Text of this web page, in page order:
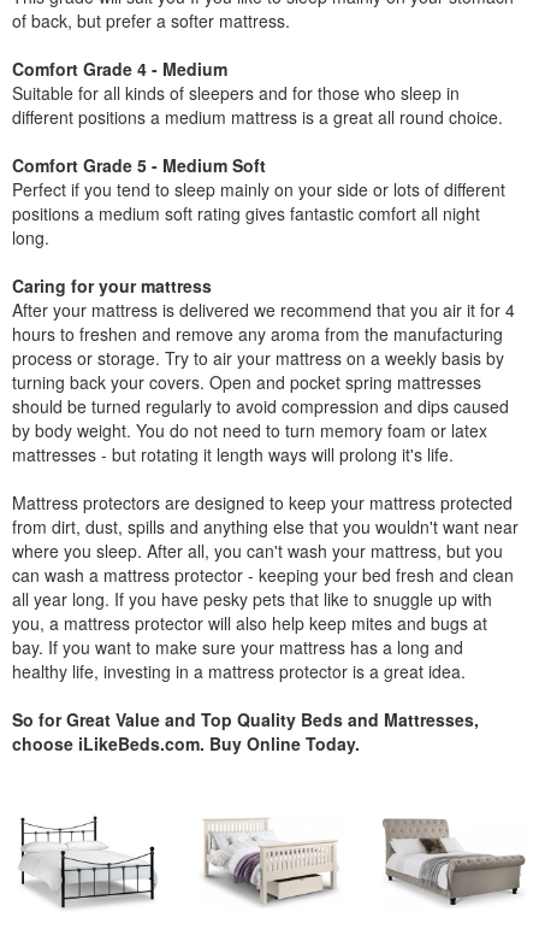
of back, but prefer a softer mattress.
Comfort Grade 4 - Medium
Suitable for all kinds of sleepers and for those who sleep in
different positions a medium mattress is a great all round choice.
Comfort Grade 5 - Medium Soft
Perfect if you tend to sleep mainly on your side or lots of different
positions a medium soft rating gives fantastic comfort all night
long.
Caring for your mattress
After your mattress is delivered we recommend that you air it for 4
hours to freshen and remove any aroma from the manufacturing
process or storage. Try to air your mattress on a weekly basis by
turning back your covers. Open and pocket spring mattresses
should be turned regularly to avoid compression and dips caused
by body weight. You do not need to turn memory foam or latex
mattresses - but rotating it length ways will prolong it's life.
Mattress protectors are designed to keep your mattress protected
from dirt, dust, spills and anything else that you wouldn't want near
where you sleep. After all, you can't wash your mattress, but you
can wash a mattress protector - keeping your bed fresh and clean
all year long. If you have pesky pets that like to snuggle up with
you, a mattress protector will also help keep mites and bugs at
bay. If you want to make sure your mattress has a long and
healthy life, investing in a mattress protector is a great idea.
So for Great Value and Top Quality Beds and Mattresses,
choose iLikeBeds.com. Buy Online Today.